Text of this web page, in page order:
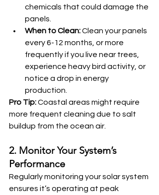
chemicals that could damage the
panels.
When to Clean: Clean your panels
every 6-12 months, or more
frequently if you live near trees,
experience heavy bird activity, or
notice a drop in energy
production.
Pro Tip: Coastal areas might require
more frequent cleaning due to salt
buildup from the ocean air.
2. Monitor Your System’s
Performance
Regularly monitoring your solar system
ensures it’s operating at peak